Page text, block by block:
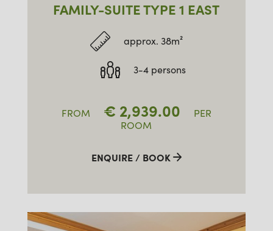
FAMILY-SUITE TYPE 1 EAST
approx. 38m²
3-4 persons
FROM € 2,939.00
PER
ROOM
ENQUIRE / BOOK